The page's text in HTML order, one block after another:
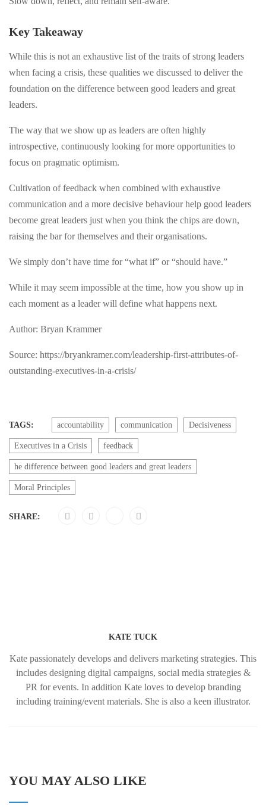
Key Takeaway
While this is not an exhaustive list of the traits of strong leaders
when facing a crisis, these qualities we discussed to deliver the
foundation on the difference between good leaders and great
leaders.
The way that we show up as leaders are often highly
introspective, continuously looking for more opportunities to
focus on pragmatic optimism.
Cultivation of feedback when combined with exhaustive
communication and a more decisive behaviour help good leaders
become great leaders just when you think the chips are down,
raising the bar for themselves and their organisations.
We simply don’t have time for “what if” or “should have.”
While it may seem impossible at the time, how you show up in
each moment as a leader will define what happens next.
Author: Bryan Krammer
Source: https://bryankramer.com/leadership-first-attributes-of-
outstanding-executives-in-a-crisis/
TAGS: accountability communication Decisiveness
Executives in a Crisis feedback
he difference between good leaders and great leaders
Moral Principles
SHARE:
KATE TUCK
Kate passionately develops and delivers marketing strategies. This
includes designing digital campaigns, social media strategies &
PR for events. In addition Kate loves to develop branding
including training/event materials. She is also a keen illustrator.
YOU MAY ALSO LIKE